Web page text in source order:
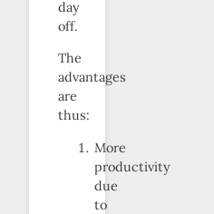
day
off.
The
advantages
are
thus:
More
productivity
due
to